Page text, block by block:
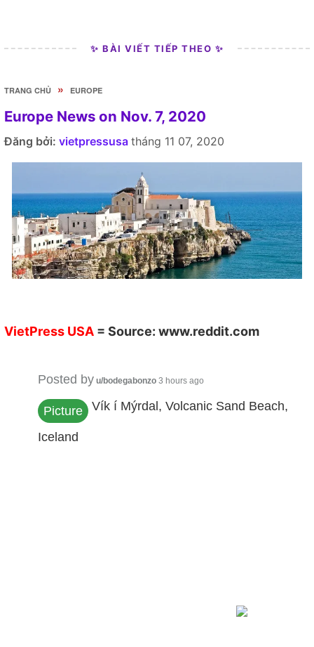
✨ BÀI VIẾT TIẾP THEO ✨
TRANG CHỦ » EUROPE
Europe News on Nov. 7, 2020
Đăng bởi: vietpressusa tháng 11 07, 2020
VietPress USA = Source: www.reddit.com
Posted by u/bodegabonzo 3 hours ago
Picture Vík í Mýrdal, Volcanic Sand Beach,
Iceland